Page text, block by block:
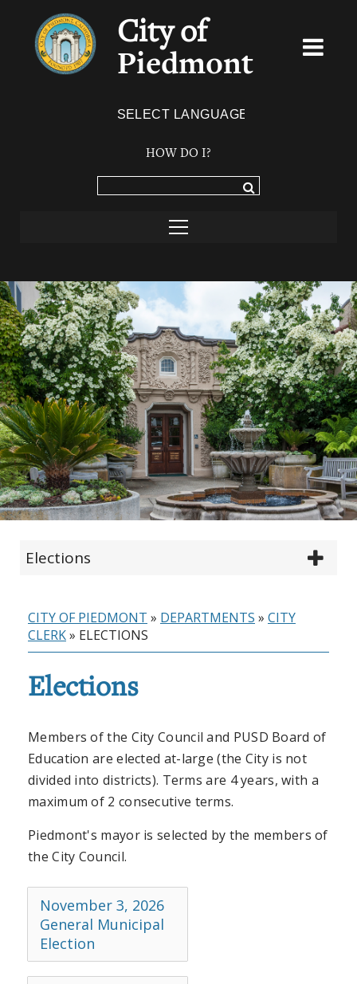
City of
Piedmont
HOW DO I?
Elections
CITY OF PIEDMONT » DEPARTMENTS » CITY
CLERK» ELECTIONS
Elections
Members of the City Council and PUSD Board of
Education are elected at-large (the City is not
divided into districts). Terms are 4 years, with a
maximum of 2 consecutive terms.
Piedmont's mayor is selected by the members of
the City Council.
November 3, 2026
General Municipal
Election